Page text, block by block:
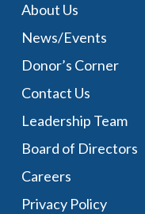
About Us
News/Events
Donor’s Corner
Contact Us
Leadership Team
Board of Directors
Careers
Privacy Policy